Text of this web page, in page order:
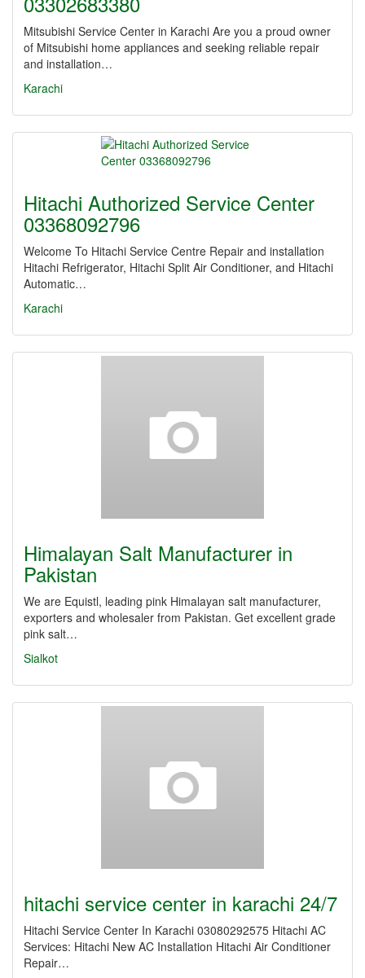
Mitsubishi Service Center in Karachi Are you a proud owner
of Mitsubishi home appliances and seeking reliable repair
and installation…
Karachi
Hitachi Authorized Service Center
03368092796
Welcome To Hitachi Service Centre Repair and installation
Hitachi Refrigerator, Hitachi Split Air Conditioner, and Hitachi
Automatic…
Karachi
Himalayan Salt Manufacturer in
Pakistan
We are Equistl, leading pink Himalayan salt manufacturer,
exporters and wholesaler from Pakistan. Get excellent grade
pink salt…
Sialkot
hitachi service center in karachi 24/7
Hitachi Service Center In Karachi 03080292575 Hitachi AC
Services: Hitachi New AC Installation Hitachi Air Conditioner
Repair…